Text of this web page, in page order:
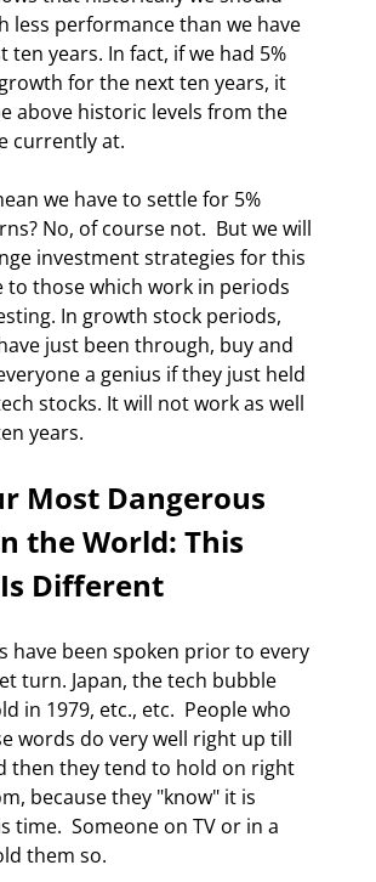
less performance than we have
ten years. In fact, if we had 5%
for the next ten years, it
above historic levels from the
currently at.
we have to settle for 5%
No, of course not.  But we will
investment strategies for this
to those which work in periods
In growth stock periods,
just been through, buy and
a genius if they just held
stocks. It will not work as well
years.
Most Dangerous
the World: This
Different
have been spoken prior to every
turn. Japan, the tech bubble
in 1979, etc., etc.  People who
words do very well right up till
then they tend to hold on right
because they "know" it is
time.  Someone on TV or in a
them so.